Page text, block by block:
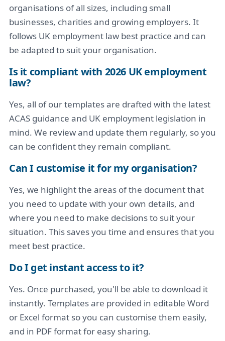
organisations of all sizes, including small
businesses, charities and growing employers. It
follows UK employment law best practice and can
be adapted to suit your organisation.
Is it compliant with 2026 UK employment
law?
Yes, all of our templates are drafted with the latest
ACAS guidance and UK employment legislation in
mind. We review and update them regularly, so you
can be confident they remain compliant.
Can I customise it for my organisation?
Yes, we highlight the areas of the document that
you need to update with your own details, and
where you need to make decisions to suit your
situation. This saves you time and ensures that you
meet best practice.
Do I get instant access to it?
Yes. Once purchased, you'll be able to download it
instantly. Templates are provided in editable Word
or Excel format so you can customise them easily,
and in PDF format for easy sharing.